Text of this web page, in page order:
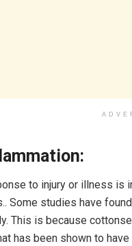
to injury or illness
Some studies have
This is because
has been shown to